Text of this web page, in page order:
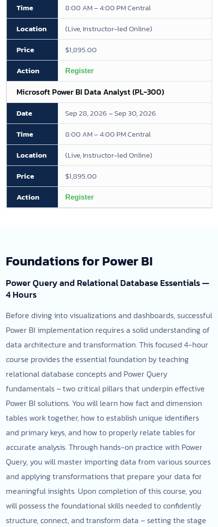
8:00 AM – 4:00 PM Central
(Live, Instructor-led Online)
$1,895.00
Register
Microsoft Power BI Data Analyst (PL-300)
Sep 28, 2026 – Sep 30, 2026
8:00 AM – 4:00 PM Central
(Live, Instructor-led Online)
$1,895.00
Register
Foundations for Power BI
Power Query and Relational Database Essentials —
4 Hours
Before diving into visualizations and dashboards, successful
Power BI implementation requires a solid understanding of
data architecture and transformation. This focused 4-hour
course provides the essential foundation by teaching
relational database concepts and Power Query
fundamentals – two critical pillars that underpin effective
Power BI solutions. You will learn how fact and dimension
tables work together, how to establish unique identifiers
and primary keys, and how to properly relate tables for
accurate analysis. Through hands-on practice with Power
Query, you will master importing data from various sources
and applying transformations that prepare your data for
meaningful insights. Upon completion of this course, you
will possess the foundational skills needed to confidently
structure, connect, and transform data – setting the stage